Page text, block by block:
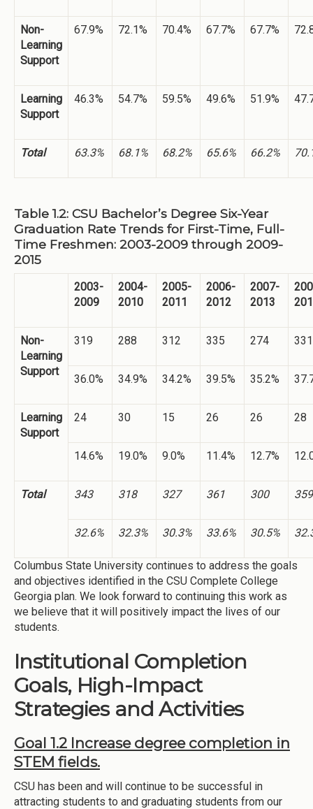
Non-
Learning
Support
67.9% 72.1% 70.4% 67.7% 67.7%
Learning
Support
46.3% 54.7% 59.5% 49.6% 51.9%
Total 63.3% 68.1% 68.2% 65.6% 66.2%
Table 1.2: CSU Bachelor’s Degree Six-Year
Graduation Rate Trends for First-Time, Full-
Time Freshmen: 2003-2009 through 2009-
2015
2003-
2009
2004-
2010
2005-
2011
2006-
2012
2007-
2013
Non-
Learning
Support
319 288 312 335 274 331
36.0% 34.9% 34.2% 39.5% 35.2%
Learning
Support
24 30 15 26 26 28
14.6% 19.0% 9.0% 11.4% 12.7%
Total 343 318 327 361 300 359
32.6% 32.3% 30.3% 33.6% 30.5%
Columbus State University continues to address the goals
and objectives identified in the CSU Complete College
Georgia plan. We look forward to continuing this work as
we believe that it will positively impact the lives of our
students.
Institutional Completion
Goals, High-Impact
Strategies and Activities
Goal 1.2 Increase degree completion in
STEM fields.
CSU has been and will continue to be successful in
attracting students to and graduating students from our